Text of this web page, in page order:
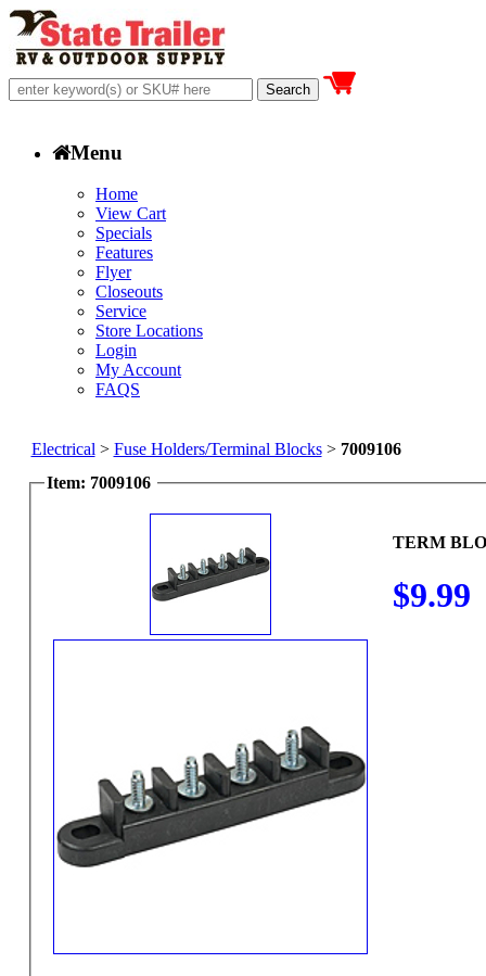
Menu
Home
View Cart
Specials
Features
Flyer
Closeouts
Service
Store Locations
Login
My Account
FAQS
Electrical > Fuse Holders/Terminal Blocks> 7009106
Item: 7009106
TERM
$9.99